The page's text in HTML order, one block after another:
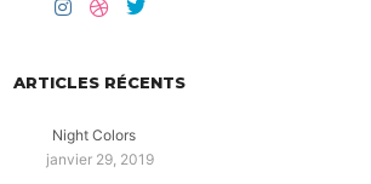
ARTICLES RÉCENTS
Night Colors
janvier 29, 2019